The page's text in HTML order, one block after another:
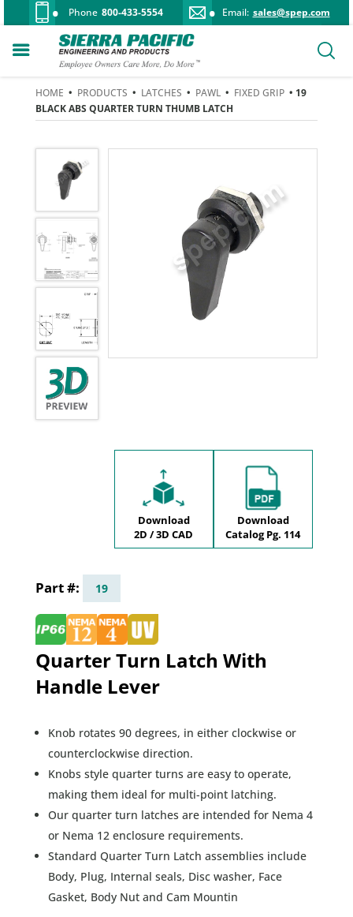
Phone 800-433-5554 Email: sales@spep.com
HOME • PRODUCTS • LATCHES • PAWL • FIXED GRIP • 19
BLACK ABS QUARTER TURN THUMB LATCH
Download
2D / 3D CAD
Download
Catalog Pg. 114
19
Quarter Turn Latch With
Handle Lever
Knob rotates 90 degrees, in either clockwise or
counterclockwise direction.
Knobs style quarter turns are easy to operate,
making them ideal for multi-point latching.
Our quarter turn latches are intended for Nema 4
or Nema 12 enclosure requirements.
Standard Quarter Turn Latch assemblies include
Body, Plug, Internal seals, Disc washer, Face
Gasket, Body Nut and Cam Mountin